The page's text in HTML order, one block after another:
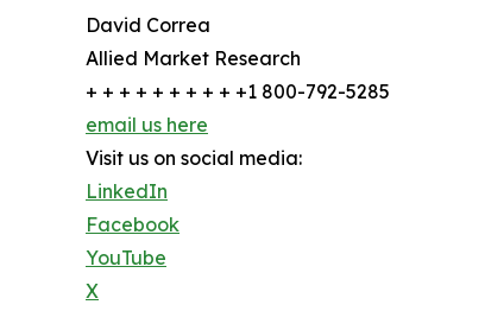
David Correa
Allied Market Research
+ + + + + + + + + +1 800-792-5285
email us here
Visit us on social media:
LinkedIn
Facebook
YouTube
X